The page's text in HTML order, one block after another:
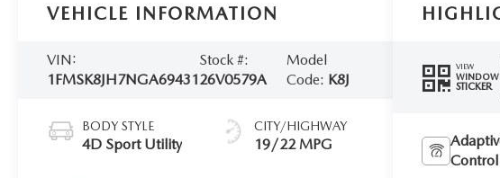
VEHICLE INFORMATION
VIN:
1FMSK8JH7NGA69431
Stock #:
26V0579A
Model
Code: K8J
BODY STYLE
4D Sport Utility
CITY/HIGHWAY
19/22 MPG
VIEW
WINDOW
STICKER
Control